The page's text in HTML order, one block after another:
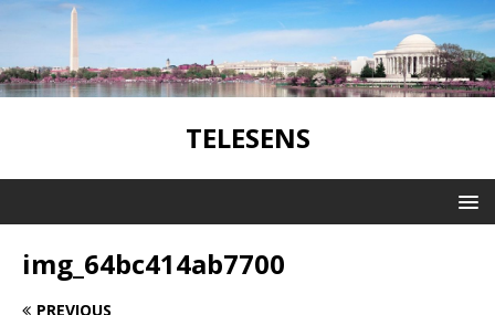
TELESENS
img_64bc414ab7700
PREVIOUS